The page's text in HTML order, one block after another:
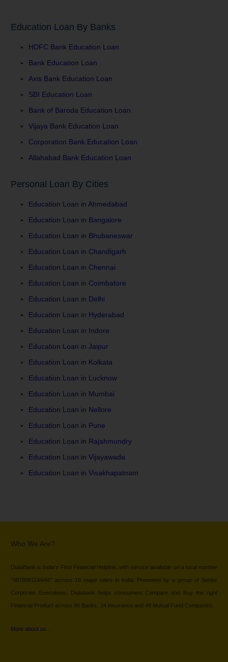
Education Loan By Banks
HDFC Bank Education Loan
Bank Education Loan
Axis Bank Education Loan
SBI Education Loan
Bank of Baroda Education Loan
Vijaya Bank Education Loan
Corporation Bank Education Loan
Allahabad Bank Education Loan
Personal Loan By Cities
Education Loan in Ahmedabad
Education Loan in Bangalore
Education Loan in Bhubaneswar
Education Loan in Chandigarh
Education Loan in Chennai
Education Loan in Coimbatore
Education Loan in Delhi
Education Loan in Hyderabad
Education Loan in Indore
Education Loan in Jaipur
Education Loan in Kolkata
Education Loan in Lucknow
Education Loan in Mumbai
Education Loan in Nellore
Education Loan in Pune
Education Loan in Rajahmundry
Education Loan in Vijayawada
Education Loan in Visakhapatnam
Who We Are?
DialaBank is India’s First Financial Helpline, with service available on a local number
“9878981144/66” across 18 major cities in India. Promoted by a group of Senior
Corporate Executives, Dialabank helps consumers Compare and Buy the right
Financial Product across 96 Banks, 24 Insurance and 48 Mutual Fund Companies.
More about us…